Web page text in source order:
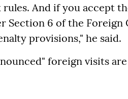
rules. And if you accept
Section 6 of the
provisions," he said.
foreign visits